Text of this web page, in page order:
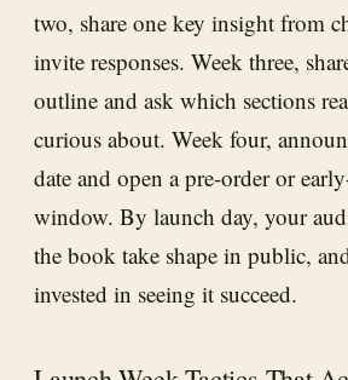
two, share one key insight from
invite responses. Week three,
outline and ask which sections
curious about. Week four,
date and open a pre-order or
window. By launch day, your
the book take shape in public,
invested in seeing it succeed.